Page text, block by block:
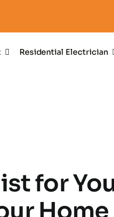
Residential Electrician
for
Home